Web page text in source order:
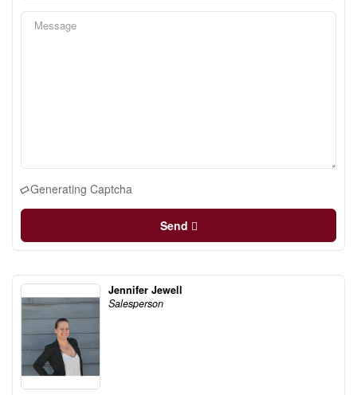
Generating Captcha
Send
Jennifer Jewell
Salesperson